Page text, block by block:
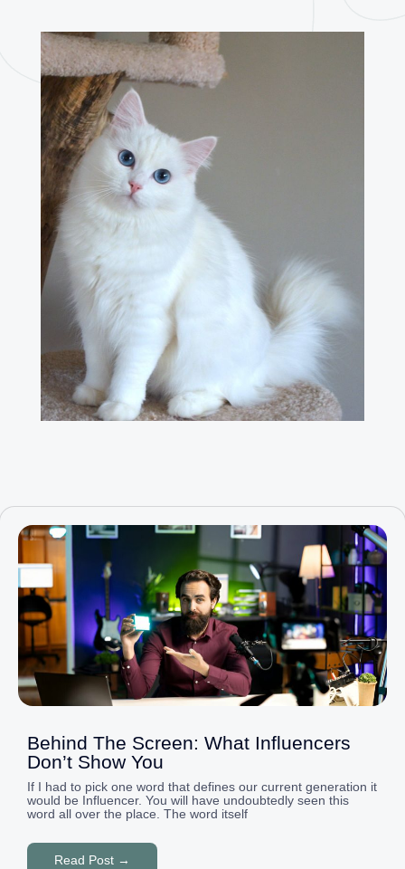
Behind The Screen: What Influencers
Don’t Show You
If I had to pick one word that defines our current generation it
would be Influencer. You will have undoubtedly seen this
word all over the place. The word itself
Read Post →